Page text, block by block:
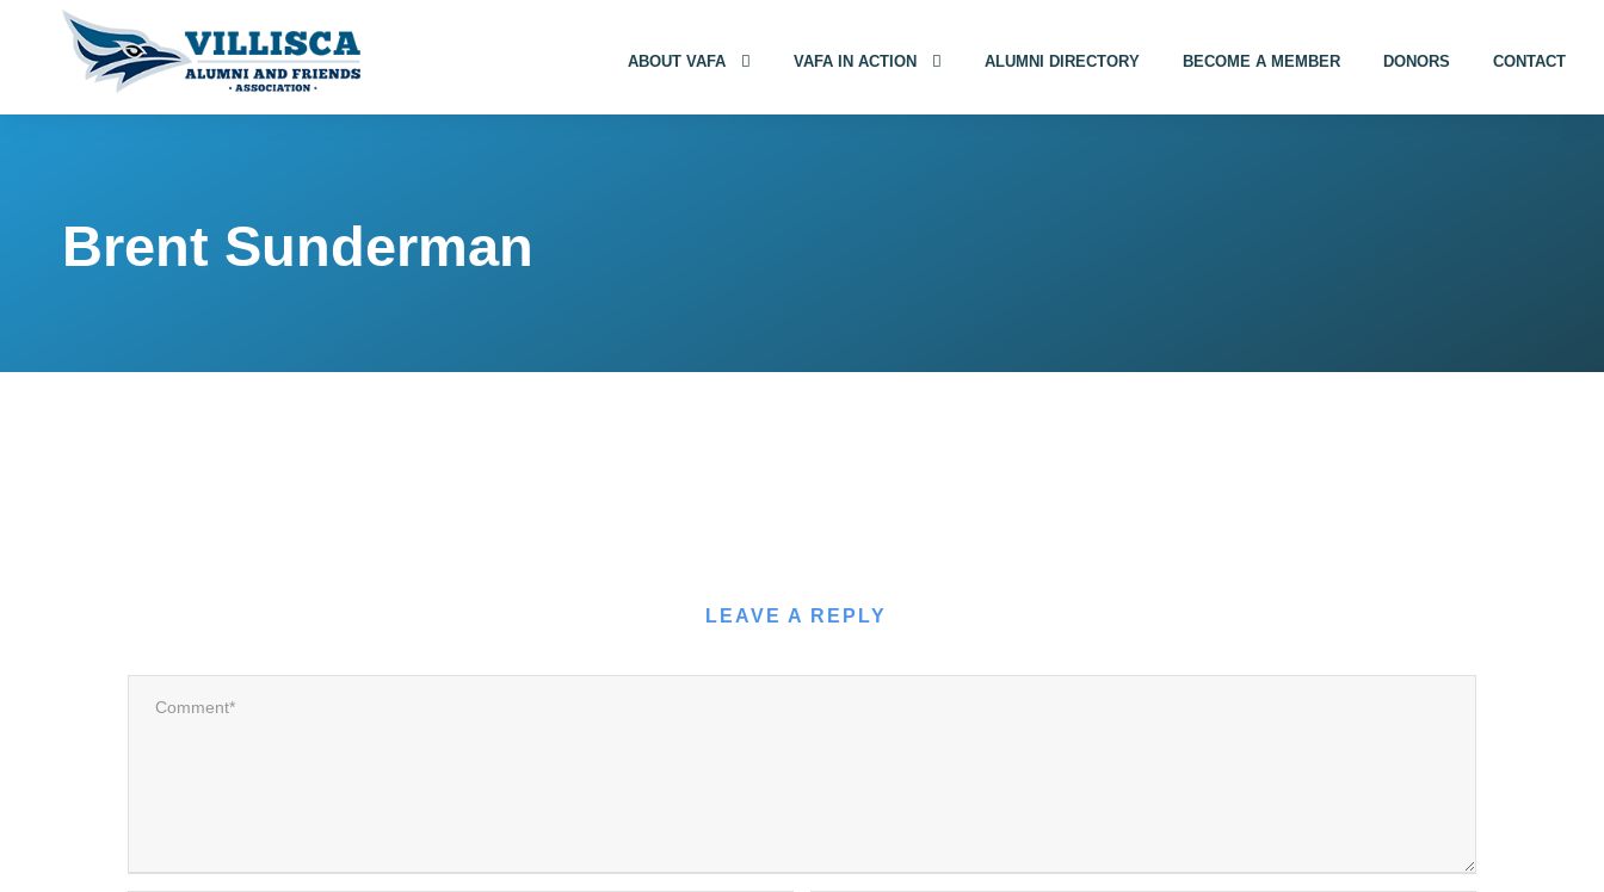
ABOUT VAFA VAFA IN ACTION ALUMNI DIRECTORY BECOME A MEMBER DONORS CONTACT
Brent Sunderman
LEAVE A REPLY